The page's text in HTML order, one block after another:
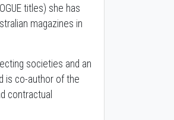
titles) she has
magazines in
societies and an
is co-author of the
contractual